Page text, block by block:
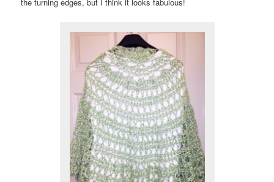
the turning edges, but I think it looks fabulous!